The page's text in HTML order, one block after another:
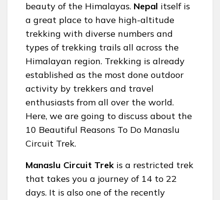
beauty of the Himalayas. Nepal itself is
a great place to have high-altitude
trekking with diverse numbers and
types of trekking trails all across the
Himalayan region. Trekking is already
established as the most done outdoor
activity by trekkers and travel
enthusiasts from all over the world.
Here, we are going to discuss about the
10 Beautiful Reasons To Do Manaslu
Circuit Trek.
Manaslu Circuit Trek is a restricted trek
that takes you a journey of 14 to 22
days. It is also one of the recently